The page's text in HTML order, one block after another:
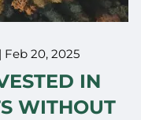
Feb 20, 2025
IN
WITHOUT